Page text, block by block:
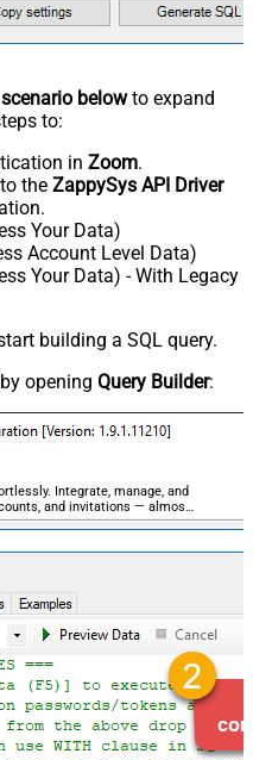
belowto expand
to:
in Zoom.
the ZappySys API Driver
Your Data)
Account Level Data)
Your Data) - With Legacy
building a SQL query.
opening Query Builder:
Integrate, manage, and
and invitations — almost